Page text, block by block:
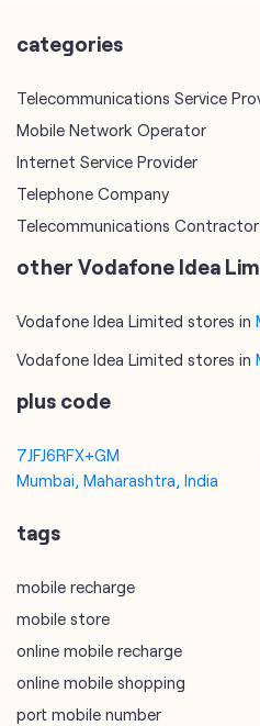
categories
Telecommunications Service
Mobile Network Operator
Internet Service Provider
Telephone Company
Telecommunications Contractor
other Vodafone Idea
Vodafone Idea Limited stores in
Vodafone Idea Limited stores in
plus code
7JFJ6RFX+GM
Mumbai, Maharashtra, India
tags
mobile recharge
mobile store
online mobile recharge
online mobile shopping
port mobile number